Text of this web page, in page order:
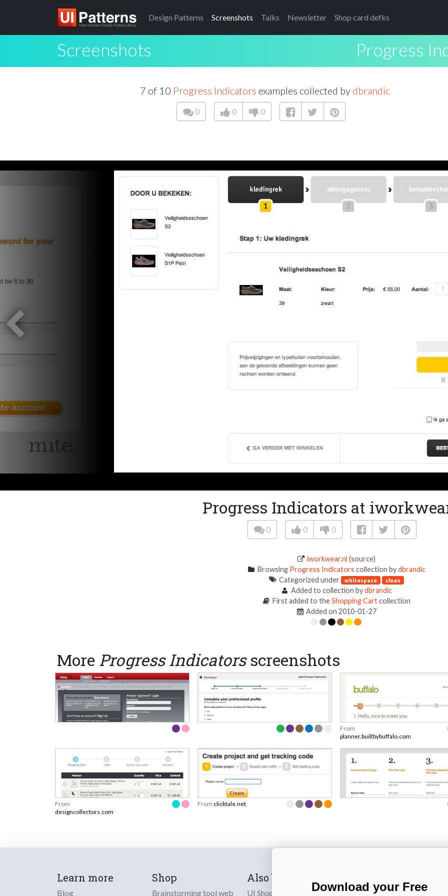
Design Patterns Screenshots Talks Newsletter Shop card defks
Screenshots Progress
7 of 10 Progress Indicators examples collected by dbrandic
0 0 0
Progress Indicators at
0 0 0
iworkwear.nl (source)
Browsing Progress Indicators collection bydbrandic
Categorized under
whitespace clean
Added to collection bydbrandic
First added to theShopping Cartcollection
Added on 2010-01-27
More Progress Indicatorsscreenshots
From
planner.builtbybuffalo.com
From
designcollectors.com
From clicktale.net
Learn more
Blog
Shop
Brainstorming tool web
Also by us
UI Shop Sign up to
Download your Free